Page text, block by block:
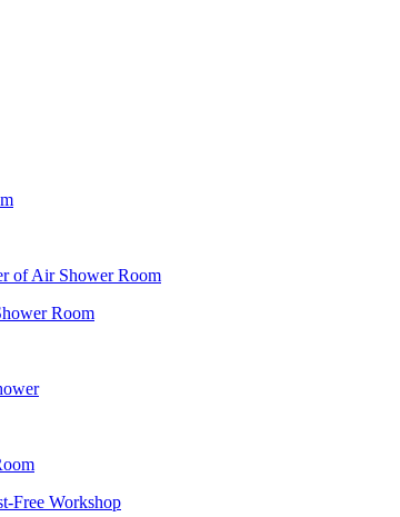
of Air Shower Room
Room
Free Workshop